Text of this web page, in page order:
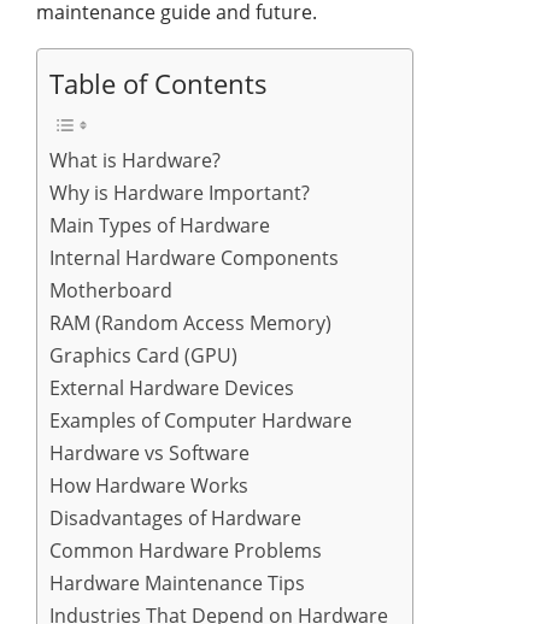
maintenance guide and future.
Table of Contents
What is Hardware?
Why is Hardware Important?
Main Types of Hardware
Internal Hardware Components
Motherboard
RAM (Random Access Memory)
Graphics Card (GPU)
External Hardware Devices
Examples of Computer Hardware
Hardware vs Software
How Hardware Works
Disadvantages of Hardware
Common Hardware Problems
Hardware Maintenance Tips
Industries That Depend on Hardware